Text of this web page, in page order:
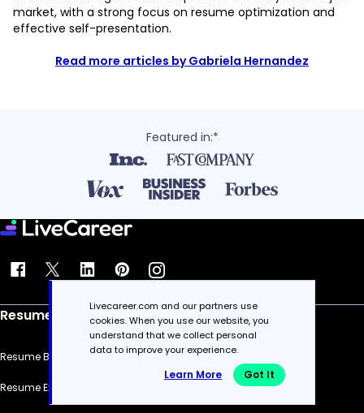
market, with a strong focus on resume optimization and
effective self-presentation.
Read more articles by Gabriela Hernandez
Featured in:*
Resume
Resume Builder
Resume Examples
Livecareer.com and our partners use
cookies. When you use our website, you
understand that we collect personal
data to improve your experience.
Learn More Got It